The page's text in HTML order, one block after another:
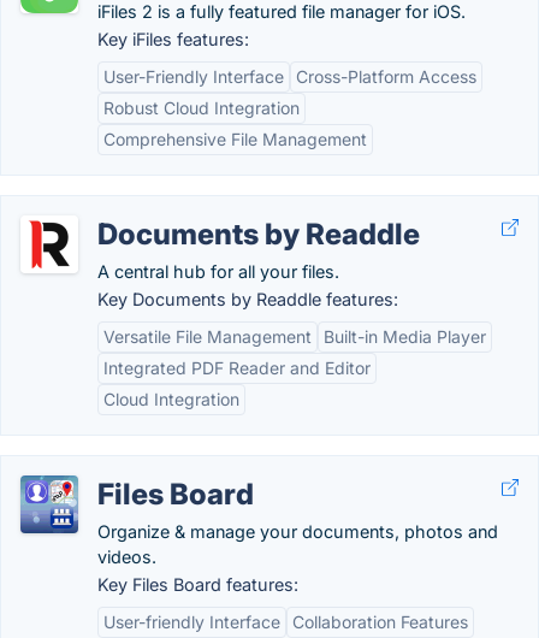
iFiles 2 is a fully featured file manager for iOS.
Key iFiles features:
User-Friendly Interface
Cross-Platform Access
Robust Cloud Integration
Comprehensive File Management
Documents by Readdle
A central hub for all your files.
Key Documents by Readdle features:
Versatile File Management
Built-in Media Player
Integrated PDF Reader and Editor
Cloud Integration
Files Board
Organize & manage your documents, photos and
videos.
Key Files Board features:
User-friendly Interface
Collaboration Features